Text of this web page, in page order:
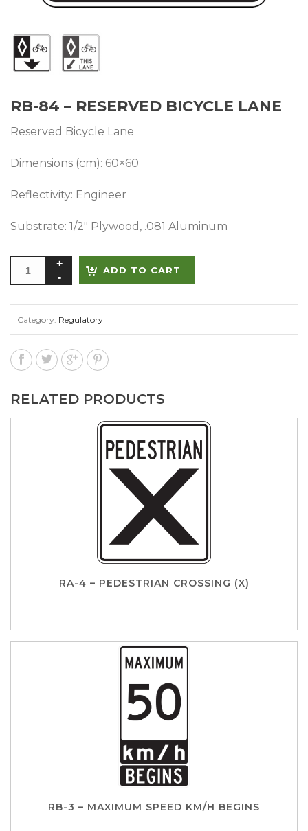
RB-84 – RESERVED BICYCLE LANE
Reserved Bicycle Lane
Dimensions (cm): 60×60
Reflectivity: Engineer
Substrate: 1/2″ Plywood, .081 Aluminum
ADD TO CART
Category: Regulatory
RELATED PRODUCTS
RA-4 – PEDESTRIAN CROSSING (X)
RB-3 – MAXIMUM SPEED KM/H BEGINS